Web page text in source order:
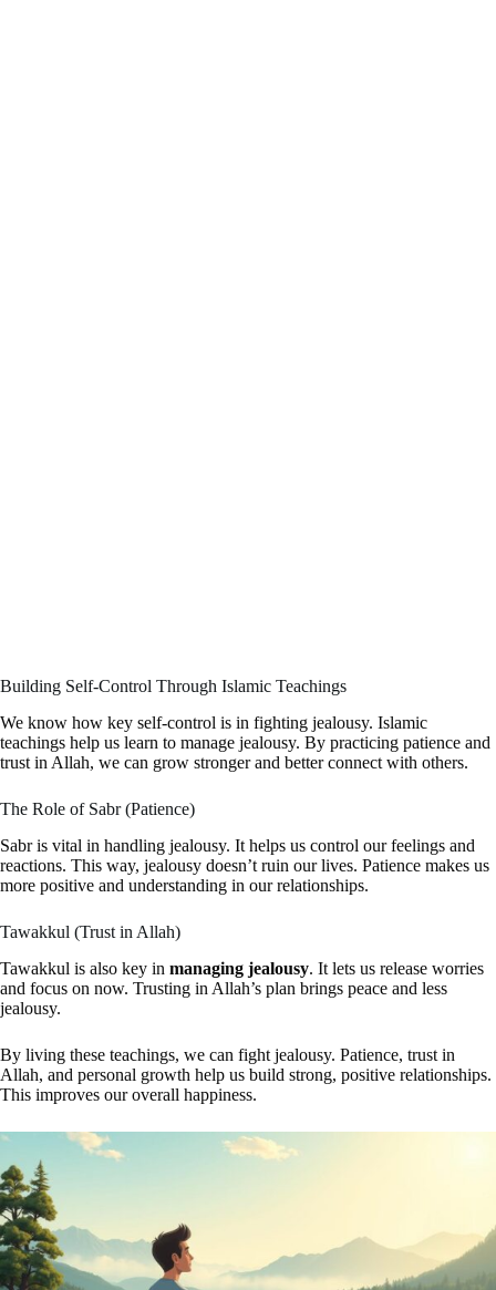
Building Self-Control Through Islamic Teachings
We know how key self-control is in fighting jealousy. Islamic
teachings help us learn to manage jealousy. By practicing patience and
trust in Allah, we can grow stronger and better connect with others.
The Role of Sabr (Patience)
Sabr is vital in handling jealousy. It helps us control our feelings and
reactions. This way, jealousy doesn’t ruin our lives. Patience makes us
more positive and understanding in our relationships.
Tawakkul (Trust in Allah)
Tawakkul is also key in managing jealousy. It lets us release worries
and focus on now. Trusting in Allah’s plan brings peace and less
jealousy.
By living these teachings, we can fight jealousy. Patience, trust in
Allah, and personal growth help us build strong, positive relationships.
This improves our overall happiness.